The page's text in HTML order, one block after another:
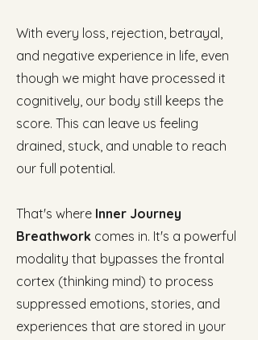
With every loss, rejection, betrayal,
and negative experience in life, even
though we might have processed it
cognitively, our body still keeps the
score. This can leave us feeling
drained, stuck, and unable to reach
our full potential.
That's where Inner Journey
Breathwork comes in. It's a powerful
modality that bypasses the frontal
cortex (thinking mind) to process
suppressed emotions, stories, and
experiences that are stored in your